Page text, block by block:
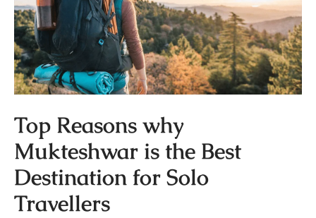
Top Reasons why
Mukteshwar is the Best
Destination for Solo
Travellers